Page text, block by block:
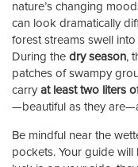
nature’s changing
can look dramatically
forest streams swell
During the dry season,
patches of swampy
carry at least two liters
—beautiful as they
Be mindful near the
pockets. Your guide